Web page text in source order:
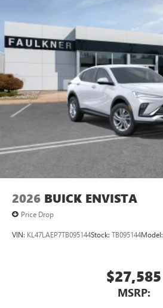
2026 BUICK ENVISTA
Price Drop
VIN: KL47LAEP7TB095144Stock: TB095144Model:
$27,585
MSRP: